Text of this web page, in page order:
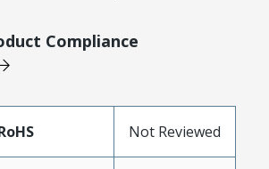
Compliance
Not Reviewed